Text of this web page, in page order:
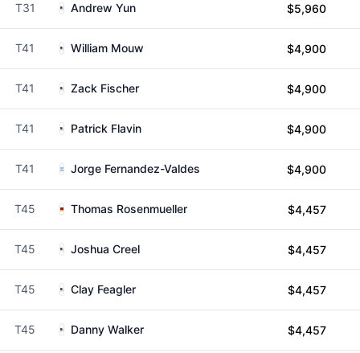
T31 Andrew Yun $5,960
T41 William Mouw $4,900
T41 Zack Fischer $4,900
T41 Patrick Flavin $4,900
T41 Jorge Fernandez-Valdes $4,900
T45 Thomas Rosenmueller $4,457
T45 Joshua Creel $4,457
T45 Clay Feagler $4,457
T45 Danny Walker $4,457